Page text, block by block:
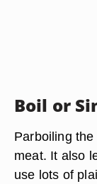
Boil or
Parboiling
meat. It also
use lots of